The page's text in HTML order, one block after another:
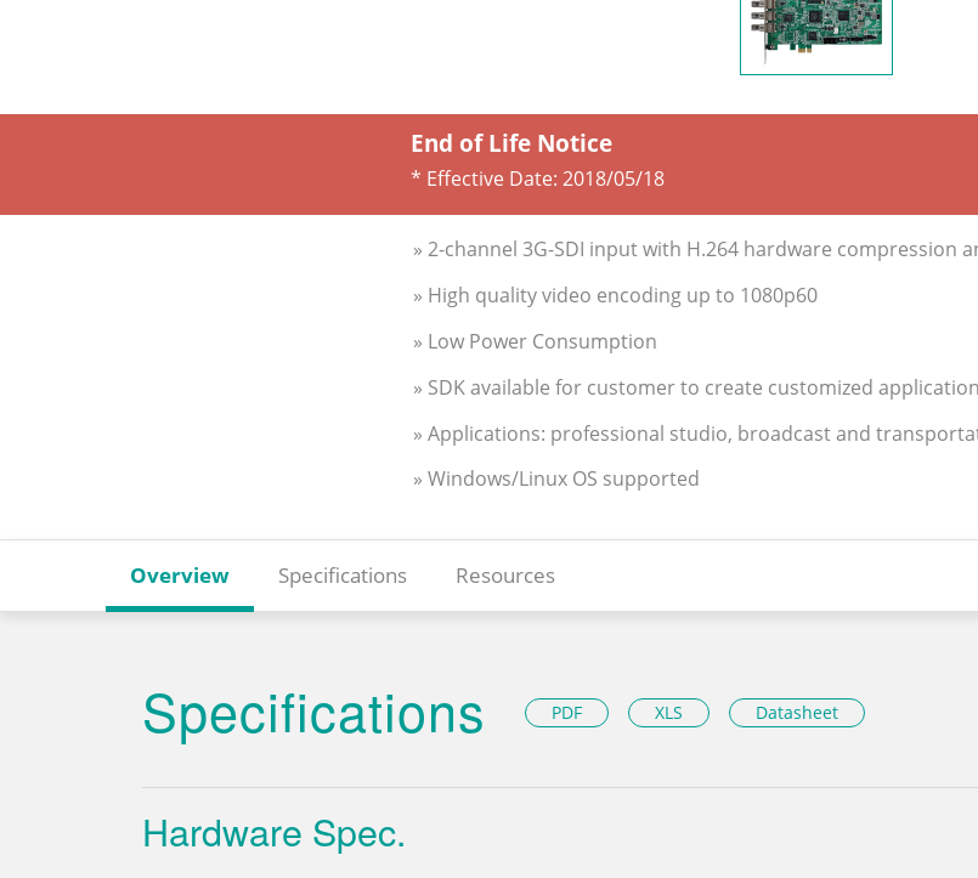
End of Life Notice
* Effective Date: 2018/05/18
» 2-channel 3G-SDI input with H.264 hardware compression
» High quality video encoding up to 1080p60
» Low Power Consumption
» SDK available for customer to create customized
» Applications: professional studio, broadcast and
» Windows/Linux OS supported
Overview Specifications Resources
Specifications PDF XLS Datasheet
Hardware Spec.